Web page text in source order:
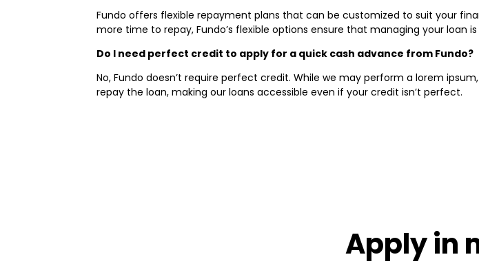
Fundo offers flexible repayment plans that can be customized to suit your
more time to repay, Fundo’s flexible options ensure that managing your loan
Do I need perfect credit to apply for a quick cash advance from Fundo?
No, Fundo doesn’t require perfect credit. While we may perform a lorem
repay the loan, making our loans accessible even if your credit isn’t perfect.
Apply in